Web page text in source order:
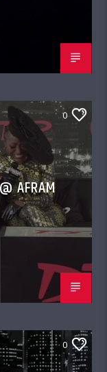
0
AFRAM
0